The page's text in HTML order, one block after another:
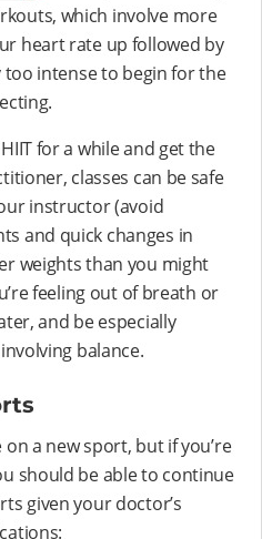
which involve more
heart rate up followed by
intense to begin for the
for a while and get the
classes can be safe
instructor (avoid
and quick changes in
weights than you might
feeling out of breath or
and be especially
balance.
a new sport, but if you’re
should be able to continue
given your doctor’s